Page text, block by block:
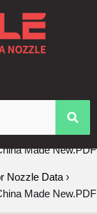
Made New.PDF
Nozzle Data ›
Made New.PDF